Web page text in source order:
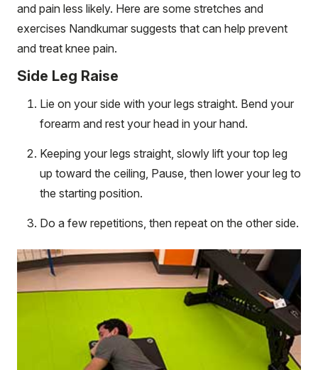
and pain less likely. Here are some stretches and
exercises Nandkumar suggests that can help prevent
and treat knee pain.
Side Leg Raise
Lie on your side with your legs straight. Bend your
forearm and rest your head in your hand.
Keeping your legs straight, slowly lift your top leg
up toward the ceiling, Pause, then lower your leg to
the starting position.
Do a few repetitions, then repeat on the other side.